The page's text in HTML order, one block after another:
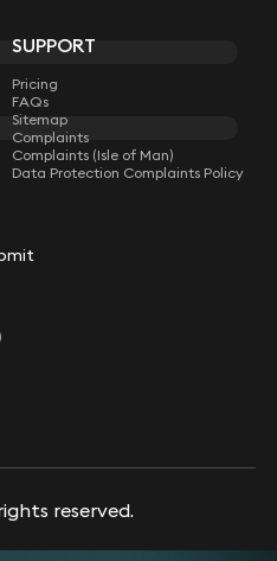
SUPPORT
Pricing
FAQs
Sitemap
Complaints
Complaints (Isle of Man)
Data Protection Complaints Policy
reserved.